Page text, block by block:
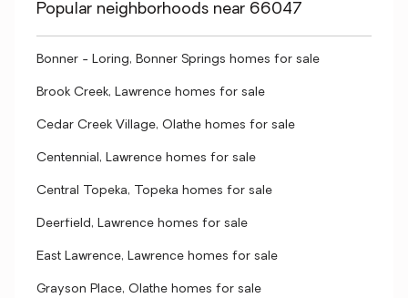
Popular neighborhoods near 66047
Bonner - Loring, Bonner Springs homes for sale
Brook Creek, Lawrence homes for sale
Cedar Creek Village, Olathe homes for sale
Centennial, Lawrence homes for sale
Central Topeka, Topeka homes for sale
Deerfield, Lawrence homes for sale
East Lawrence, Lawrence homes for sale
Grayson Place, Olathe homes for sale